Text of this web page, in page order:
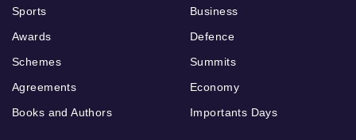
Sports
Awards
Schemes
Agreements
Books and Authors
Business
Defence
Summits
Economy
Importants Days